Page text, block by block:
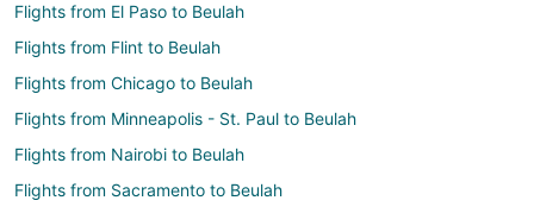
Flights from El Paso to Beulah
Flights from Flint to Beulah
Flights from Chicago to Beulah
Flights from Minneapolis - St. Paul to Beulah
Flights from Nairobi to Beulah
Flights from Sacramento to Beulah